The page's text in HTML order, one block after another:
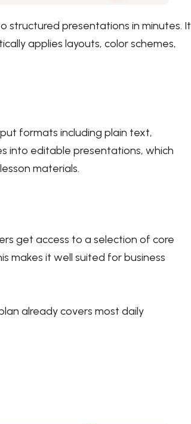
structured presentations in minutes. It
applies layouts, color schemes,
formats including plain text,
into editable presentations, which
materials.
get access to a selection of core
makes it well suited for business
already covers most daily